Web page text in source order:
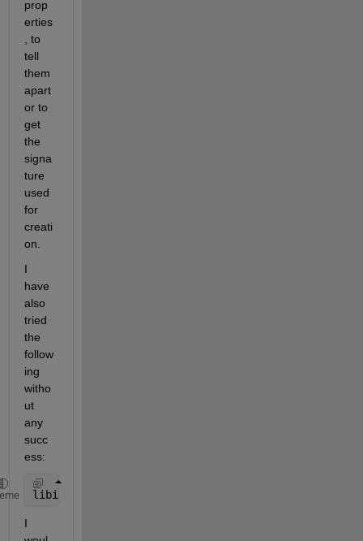
prop
erties
, to
tell
them
apart
or to
get
the
signa
ture
used
for
creati
on.
I
have
also
tried
the
follow
ing
witho
ut
any
succ
ess:
libinfo(handle)
I